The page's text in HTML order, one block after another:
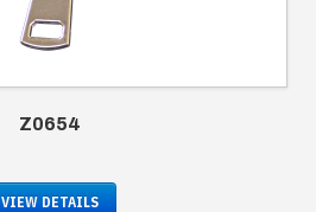
Z0654
VIEW DETAILS